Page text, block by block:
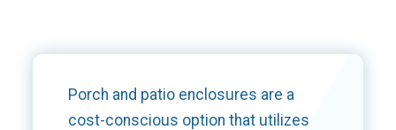
Porch and patio enclosures are a
cost-conscious option that utilizes